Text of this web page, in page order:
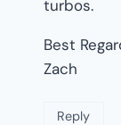
turbos.
Best
Zach
Reply